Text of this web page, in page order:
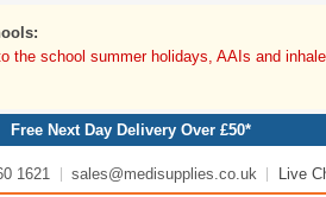
school summer holidays, AAIs and
Free Next Day Delivery Over £50*
1621 sales@medisupplies.co.uk Live